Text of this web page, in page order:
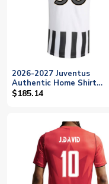
2026-2027 Juventus
Authentic Home Shirt
(J.David 30)
$185.14